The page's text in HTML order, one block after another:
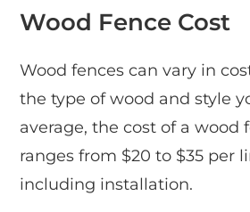
Wood Fence Cost
Wood fences can vary in
the type of wood and style
average, the cost of a wood
ranges from $20 to $35 per
including installation.